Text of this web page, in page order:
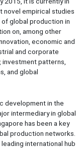
novel empirical studies
of global production in
on, among other
economic and
and corporate
investment patterns,
and global
development in the
intermediary in global
has been a key
production networks.
international hub